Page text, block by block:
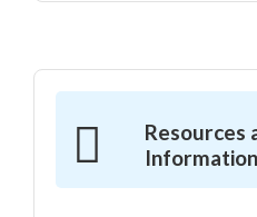
Resources
Information